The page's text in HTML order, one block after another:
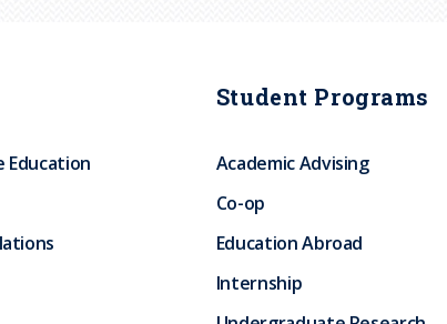
Education
Student Programs
Academic Advising
Co-op
Education Abroad
Internship